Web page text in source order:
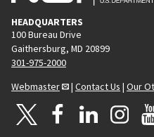
HEADQUARTERS
100 Bureau Drive
Gaithersburg, MD 20899
301-975-2000
Webmaster
| Contact Us | Our